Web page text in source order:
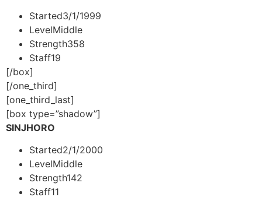
Started3/1/1999
LevelMiddle
Strength358
Staff19
[/box]
[/one_third]
[one_third_last]
[box type=”shadow”]
SINJHORO
Started2/1/2000
LevelMiddle
Strength142
Staff11